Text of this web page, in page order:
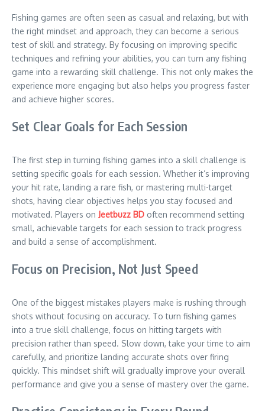
Fishing games are often seen as casual and relaxing, but with
the right mindset and approach, they can become a serious
test of skill and strategy. By focusing on improving specific
techniques and refining your abilities, you can turn any fishing
game into a rewarding skill challenge. This not only makes the
experience more engaging but also helps you progress faster
and achieve higher scores.
Set Clear Goals for Each Session
The first step in turning fishing games into a skill challenge is
setting specific goals for each session. Whether it’s improving
your hit rate, landing a rare fish, or mastering multi-target
shots, having clear objectives helps you stay focused and
motivated. Players on Jeetbuzz BD often recommend setting
small, achievable targets for each session to track progress
and build a sense of accomplishment.
Focus on Precision, Not Just Speed
One of the biggest mistakes players make is rushing through
shots without focusing on accuracy. To turn fishing games
into a true skill challenge, focus on hitting targets with
precision rather than speed. Slow down, take your time to aim
carefully, and prioritize landing accurate shots over firing
quickly. This mindset shift will gradually improve your overall
performance and give you a sense of mastery over the game.